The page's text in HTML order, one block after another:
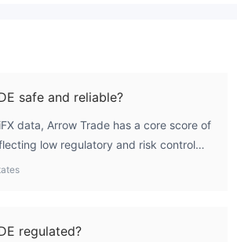
safe and reliable?
data, Arrow Trade has a core score of
low regulatory and risk control
holds no valid forex trading license
regulated?